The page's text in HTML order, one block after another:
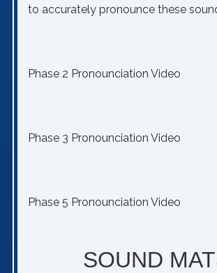
to accurately pronounce these
Phase 2 Pronounciation Video
Phase 3 Pronounciation Video
Phase 5 Pronounciation Video
SOUND